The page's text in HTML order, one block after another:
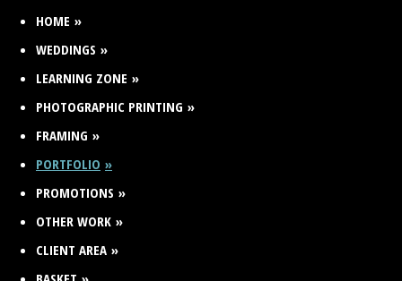
HOME
WEDDINGS
LEARNING ZONE
PHOTOGRAPHIC PRINTING
FRAMING
PORTFOLIO
PROMOTIONS
OTHER WORK
CLIENT AREA